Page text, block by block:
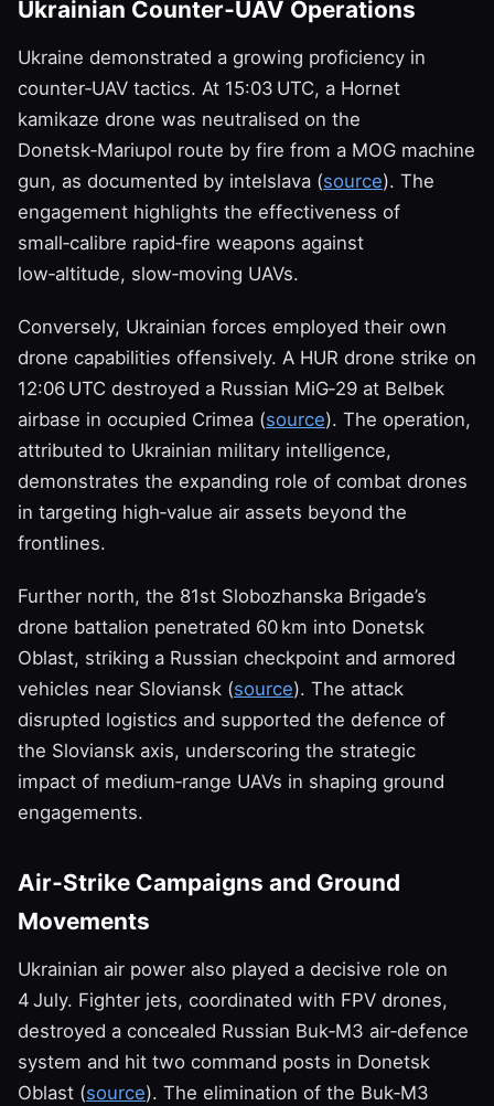
Ukrainian Counter‑UAV Operations
Ukraine demonstrated a growing proficiency in
counter‑UAV tactics. At 15:03 UTC, a Hornet
kamikaze drone was neutralised on the
Donetsk‑Mariupol route by fire from a MOG machine
gun, as documented by intelslava (source). The
engagement highlights the effectiveness of
small‑calibre rapid‑fire weapons against
low‑altitude, slow‑moving UAVs.
Conversely, Ukrainian forces employed their own
drone capabilities offensively. A HUR drone strike on
12:06 UTC destroyed a Russian MiG‑29 at Belbek
airbase in occupied Crimea (source). The operation,
attributed to Ukrainian military intelligence,
demonstrates the expanding role of combat drones
in targeting high‑value air assets beyond the
frontlines.
Further north, the 81st Slobozhanska Brigade’s
drone battalion penetrated 60 km into Donetsk
Oblast, striking a Russian checkpoint and armored
vehicles near Sloviansk (source). The attack
disrupted logistics and supported the defence of
the Sloviansk axis, underscoring the strategic
impact of medium‑range UAVs in shaping ground
engagements.
Air‑Strike Campaigns and Ground
Movements
Ukrainian air power also played a decisive role on
4 July. Fighter jets, coordinated with FPV drones,
destroyed a concealed Russian Buk‑M3 air‑defence
system and hit two command posts in Donetsk
Oblast (source). The elimination of the Buk‑M3